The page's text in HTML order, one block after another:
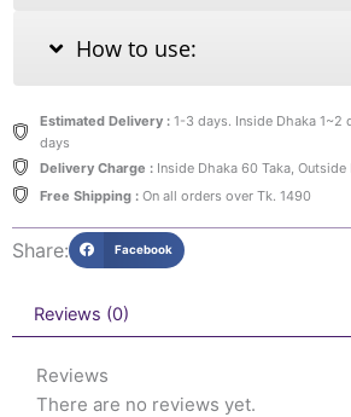
How to use:
Estimated Delivery :1-3 days. Inside Dhaka 1~2
days
Delivery Charge :Inside Dhaka 60 Taka, Outside
Free Shipping :On all orders over Tk. 1490
Share: Facebook
Reviews (0)
Reviews
There are no reviews yet.